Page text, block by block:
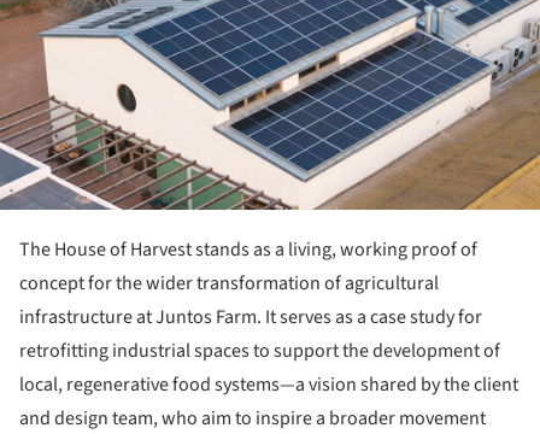
The House of Harvest stands as a living, working proof of
concept for the wider transformation of agricultural
infrastructure at Juntos Farm. It serves as a case study for
retrofitting industrial spaces to support the development of
local, regenerative food systems—a vision shared by the client
and design team, who aim to inspire a broader movement